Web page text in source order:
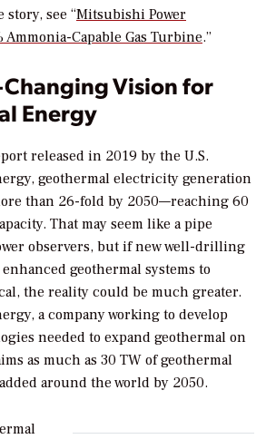
see “Mitsubishi Power
Capable Gas Turbine.”
Changing Vision for
Energy
released in 2019 by the U.S.
geothermal electricity generation
than 26-fold by 2050—reaching 60
That may seem like a pipe
observers, but if new well-drilling
geothermal systems to
the reality could be much greater.
a company working to develop
needed to expand geothermal on
as much as 30 TW of geothermal
around the world by 2050.